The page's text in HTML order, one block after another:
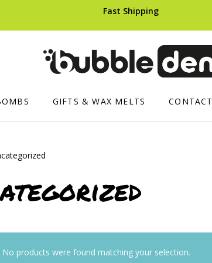
Fast Shipping
AND CUPCAKES
Luxury Shower Mousse
GIFTS & WAX MELTS CONTACT
No products were found matching your selection.